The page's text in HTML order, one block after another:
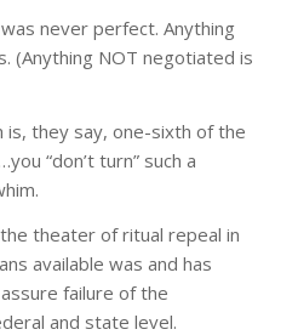
never perfect. Anything
(Anything NOT negotiated is
is, they say, one-sixth of the
“don’t turn” such a
theater of ritual repeal in
available was and has
failure of the
and state level.